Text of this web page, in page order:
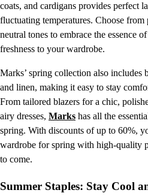
coats, and cardigans provides perfect
fluctuating temperatures. Choose from
neutral tones to embrace the essence
freshness to your wardrobe.
Marks’ spring collection also includes
and linen, making it easy to stay
From tailored blazers for a chic,
airy dresses, Marks has all the
spring. With discounts of up to 60%,
wardrobe for spring with high-quality
to come.
Summer Staples: Stay Cool